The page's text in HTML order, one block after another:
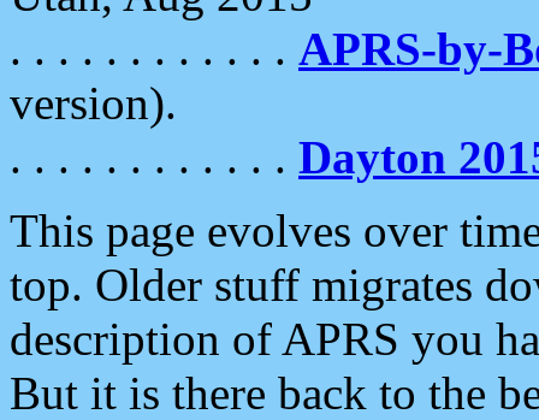
. . . . . . . . . . . . APRS-by-
version).
. . . . . . . . . . . . Dayton
This page evolves over
top. Older stuff migrates
description of APRS you
But it is there back to the